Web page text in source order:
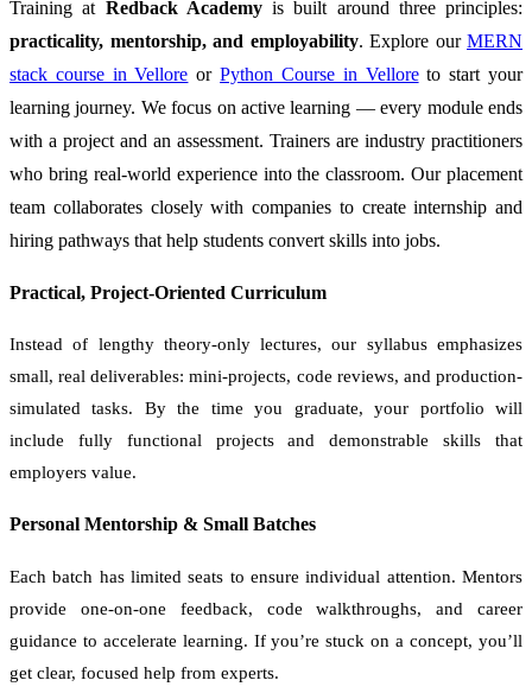
Training at Redback Academyis built around three principles:
practicality, mentorship, and employability. Explore our MERN
stack course in Vellore orPython Course in Velloreto start your
learning journey. We focus on active learning — every module ends
with a project and an assessment. Trainers are industry practitioners
who bring real-world experience into the classroom. Our placement
team collaborates closely with companies to create internship and
hiring pathways that help students convert skills into jobs.
Practical, Project-Oriented Curriculum
Instead of lengthy theory-only lectures, our syllabus emphasizes
small, real deliverables: mini-projects, code reviews, and production-
simulated tasks. By the time you graduate, your portfolio will
include fully functional projects and demonstrable skills that
employers value.
Personal Mentorship & Small Batches
Each batch has limited seats to ensure individual attention. Mentors
provide one-on-one feedback, code walkthroughs, and career
guidance to accelerate learning. If you’re stuck on a concept, you’ll
get clear, focused help from experts.